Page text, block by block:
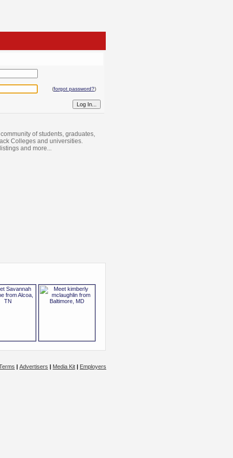
(forgot password?)
of students, graduates,
Colleges and universities.
and more...
| Advertisers | Media Kit | Employers